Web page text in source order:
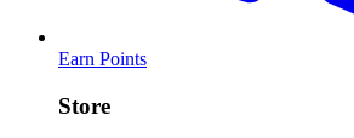
Earn Points
Store